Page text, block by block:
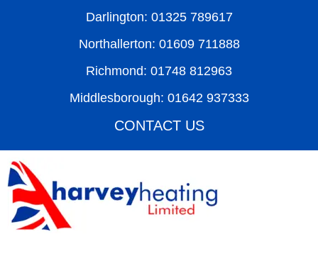
Darlington: 01325 789617
Northallerton: 01609 711888
Richmond: 01748 812963
Middlesborough: 01642 937333
CONTACT US